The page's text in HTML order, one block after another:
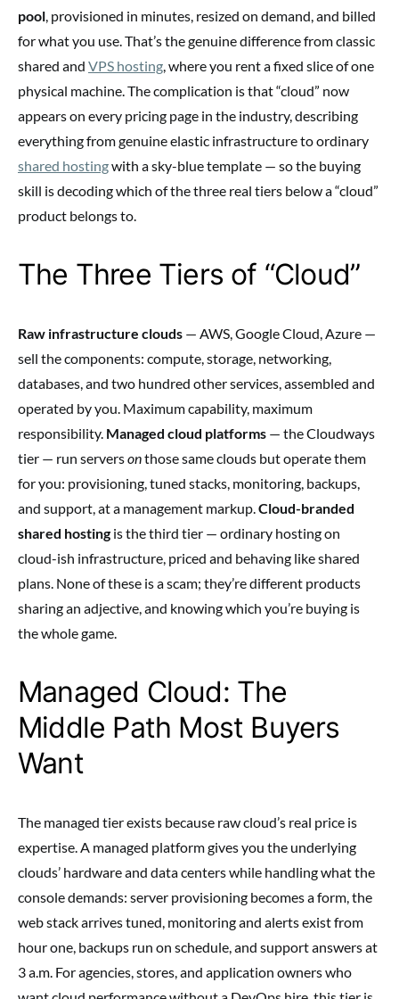
pool , provisioned in minutes, resized on demand, and billed
for what you use. That’s the genuine difference from classic
shared and VPS hosting , where you rent a fixed slice of one
physical machine. The complication is that “cloud” now
appears on every pricing page in the industry, describing
everything from genuine elastic infrastructure to ordinary
shared hostingwith a sky-blue template — so the buying
skill is decoding which of the three real tiers below a “cloud”
product belongs to.
The Three Tiers of “Cloud”
Raw infrastructure clouds — AWS, Google Cloud, Azure —
sell the components: compute, storage, networking,
databases, and two hundred other services, assembled and
operated by you. Maximum capability, maximum
responsibility. Managed cloud platforms — the Cloudways
tier — run serversonthose same clouds but operate them
for you: provisioning, tuned stacks, monitoring, backups,
and support, at a management markup. Cloud-branded
shared hosting is the third tier — ordinary hosting on
cloud-ish infrastructure, priced and behaving like shared
plans. None of these is a scam; they’re different products
sharing an adjective, and knowing which you’re buying is
the whole game.
Managed Cloud: The
Middle Path Most Buyers
Want
The managed tier exists because raw cloud’s real price is
expertise. A managed platform gives you the underlying
clouds’ hardware and data centers while handling what the
console demands: server provisioning becomes a form, the
web stack arrives tuned, monitoring and alerts exist from
hour one, backups run on schedule, and support answers at
3 a.m. For agencies, stores, and application owners who